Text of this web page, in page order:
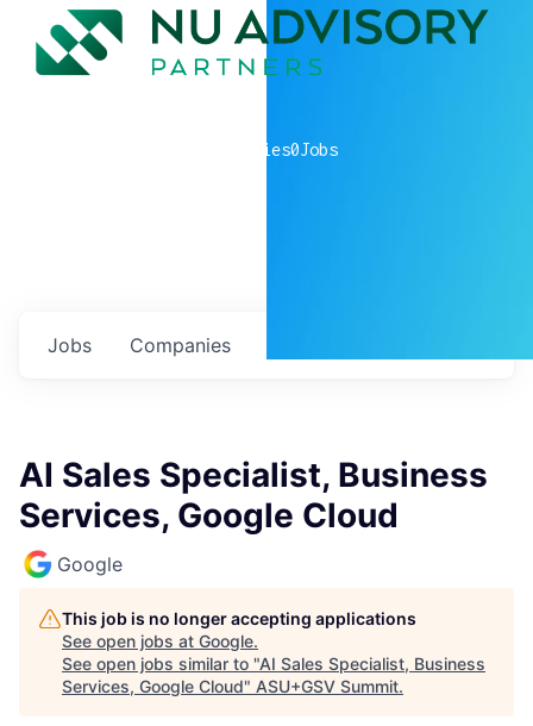
companies0Jobs
Jobs Companies
AI Sales Specialist, Business
Services, Google Cloud
Google
This job is no longer accepting applications
See open jobs at Google.
See open jobs similar to "AI Sales Specialist, Business
Services, Google Cloud" ASU+GSV Summit.